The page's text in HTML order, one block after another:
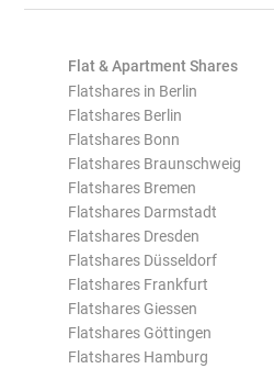
Flat & Apartment Shares
Flatshares in Berlin
Flatshares Berlin
Flatshares Bonn
Flatshares Braunschweig
Flatshares Bremen
Flatshares Darmstadt
Flatshares Dresden
Flatshares Düsseldorf
Flatshares Frankfurt
Flatshares Giessen
Flatshares Göttingen
Flatshares Hamburg